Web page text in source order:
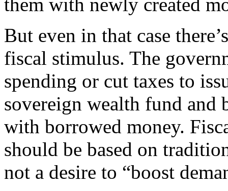
But even in that case
fiscal stimulus. The
spending or cut taxes to
sovereign wealth fund and
with borrowed money.
should be based on
not a desire to “boost